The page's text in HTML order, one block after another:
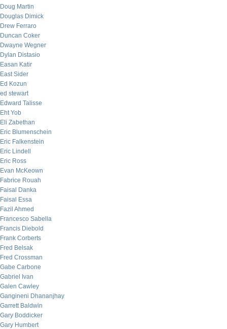
Doug Martin
Douglas Dimick
Drew Ferraro
Duncan Coker
Dwayne Wegner
Dylan Distasio
Easan Katir
East Sider
Ed Kozun
ed stewart
Edward Talisse
Eht Yob
Eli Zabethan
Eric Blumenschein
Eric Falkenstein
Eric Lindell
Eric Ross
Evan McKeown
Fabrice Rouah
Faisal Danka
Faisal Essa
Fazil Ahmed
Francesco Sabella
Francis Diebold
Frank Corberts
Fred Belsak
Fred Crossman
Gabe Carbone
Gabriel Ivan
Galen Cawley
Gangineni Dhananjhay
Garrett Baldwin
Gary Boddicker
Gary Humbert